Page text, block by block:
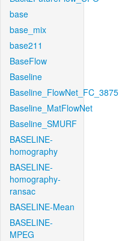
base
base_mix
base211
BaseFlow
Baseline
Baseline_FlowNet_FC_3875
Baseline_MatFlowNet
Baseline_SMURF
BASELINE-
homography
BASELINE-
homography-
ransac
BASELINE-Mean
BASELINE-
MPEG